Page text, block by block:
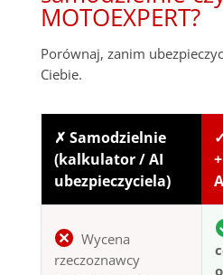
MOTOEXPERT?
Porównaj, zanim
Ciebie.
✗ Samodzielnie
(kalkulator / AI
ubezpieczyciela)
Wycena
rzeczoznawcy